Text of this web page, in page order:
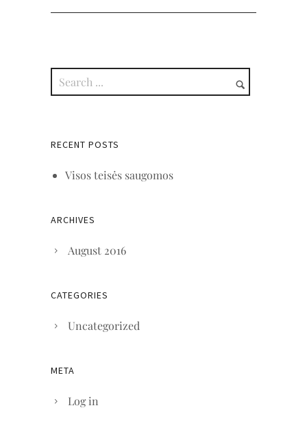
RECENT POSTS
Visos teisės saugomos
ARCHIVES
August 2016
CATEGORIES
Uncategorized
META
Log in